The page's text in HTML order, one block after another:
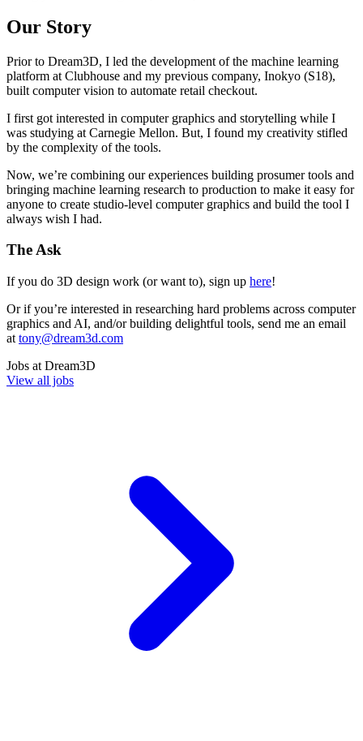
Our Story
Prior to Dream3D, I led the development of the machine learning
platform at Clubhouse and my previous company, Inokyo (S18),
built computer vision to automate retail checkout.
I first got interested in computer graphics and storytelling while I
was studying at Carnegie Mellon. But, I found my creativity stifled
by the complexity of the tools.
Now, we’re combining our experiences building prosumer tools and
bringing machine learning research to production to make it easy for
anyone to create studio-level computer graphics and build the tool I
always wish I had.
The Ask
If you do 3D design work (or want to), sign up here!
Or if you’re interested in researching hard problems across computer
graphics and AI, and/or building delightful tools, send me an email
at tony@dream3d.com
Jobs at Dream3D
View all jobs